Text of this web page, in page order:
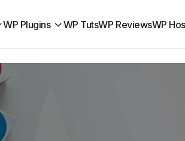
WP Plugins WP TutsWP ReviewsWP